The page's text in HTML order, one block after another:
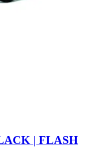
| FLASH